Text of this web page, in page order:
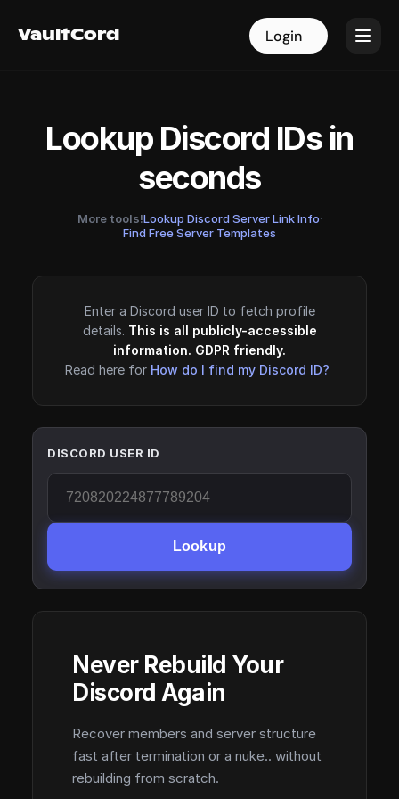
VaultCord Login
VaultCord Login
Lookup Discord IDs in
seconds
More tools!Lookup Discord Server Link Info·
Find Free Server Templates
Enter a Discord user ID to fetch profile
details. This is all publicly-accessible
information. GDPR friendly.
Read here for How do I find my Discord ID?
DISCORD USER ID
Lookup
Never Rebuild Your
Discord Again
Recover members and server structure
fast after termination or a nuke.. without
rebuilding from scratch.